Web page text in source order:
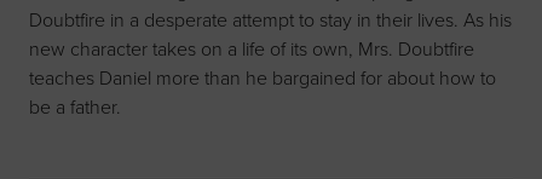
Doubtfire in a desperate attempt to stay in their lives. As his
new character takes on a life of its own, Mrs. Doubtfire
teaches Daniel more than he bargained for about how to
be a father.